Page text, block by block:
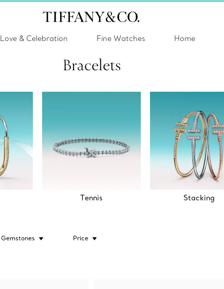
Love & Celebration Fine Watches Home
Bracelets
Tennis Stacking
Gemstones Price